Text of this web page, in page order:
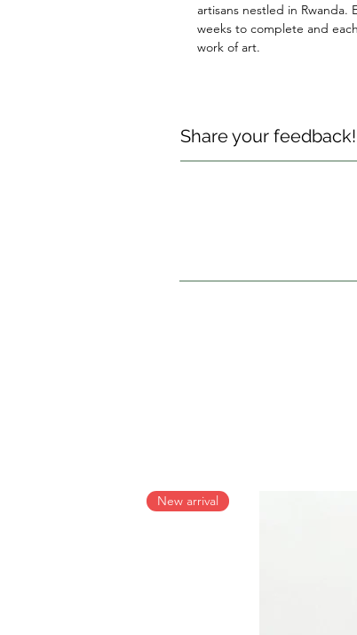
artisans nestled in Rwanda.
weeks to complete and
work of art.
Share your feedback!
New arrival